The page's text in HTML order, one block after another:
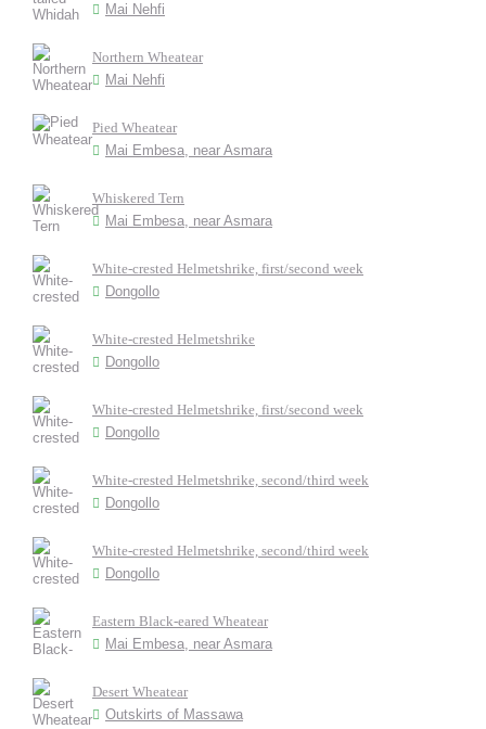
Mai Nehfi
Northern Wheatear
Mai Nehfi
Pied Wheatear
Mai Embesa, near Asmara
Whiskered Tern
Mai Embesa, near Asmara
White-crested Helmetshrike, first/second week
Dongollo
White-crested Helmetshrike
Dongollo
White-crested Helmetshrike, first/second week
Dongollo
White-crested Helmetshrike, second/third week
Dongollo
White-crested Helmetshrike, second/third week
Dongollo
Eastern Black-eared Wheatear
Mai Embesa, near Asmara
Desert Wheatear
Outskirts of Massawa